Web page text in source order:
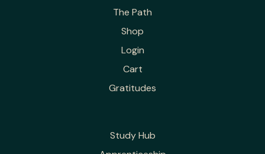
The Path
Shop
Login
Cart
Gratitudes
Study Hub